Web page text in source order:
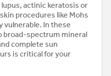
actinic keratosis or
procedures like Mohs
vulnerable. In these
broad-spectrum mineral
complete sun
is critical for your